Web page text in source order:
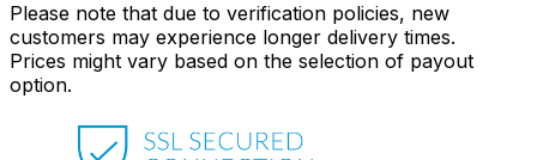
Please note that due to verification policies, new
customers may experience longer delivery times.
Prices might vary based on the selection of payout
option.